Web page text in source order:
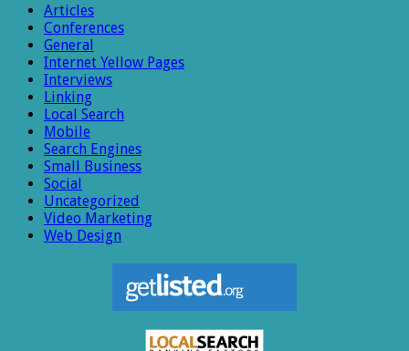
Articles
Conferences
General
Internet Yellow Pages
Interviews
Linking
Local Search
Mobile
Search Engines
Small Business
Social
Uncategorized
Video Marketing
Web Design